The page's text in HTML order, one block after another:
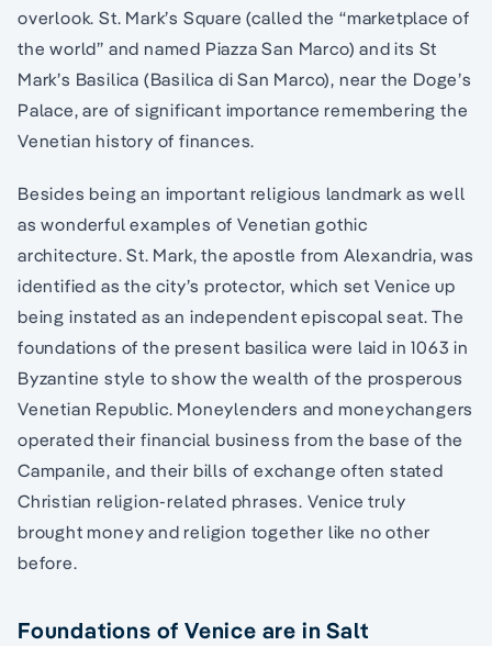
overlook. St. Mark’s Square (called the “marketplace of
the world” and named Piazza San Marco) and its St
Mark’s Basilica (Basilica di San Marco), near the Doge’s
Palace, are of significant importance remembering the
Venetian history of finances.
Besides being an important religious landmark as well
as wonderful examples of Venetian gothic
architecture. St. Mark, the apostle from Alexandria, was
identified as the city’s protector, which set Venice up
being instated as an independent episcopal seat. The
foundations of the present basilica were laid in 1063 in
Byzantine style to show the wealth of the prosperous
Venetian Republic. Moneylenders and moneychangers
operated their financial business from the base of the
Campanile, and their bills of exchange often stated
Christian religion-related phrases. Venice truly
brought money and religion together like no other
before.
Foundations of Venice are in Salt